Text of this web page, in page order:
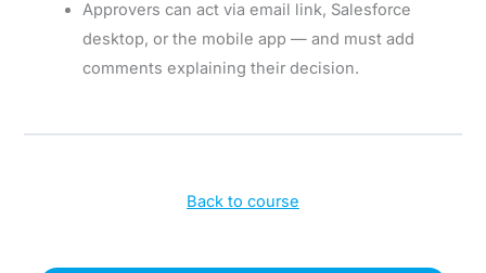
Approvers can act via email link, Salesforce
desktop, or the mobile app — and must add
comments explaining their decision.
Back to course